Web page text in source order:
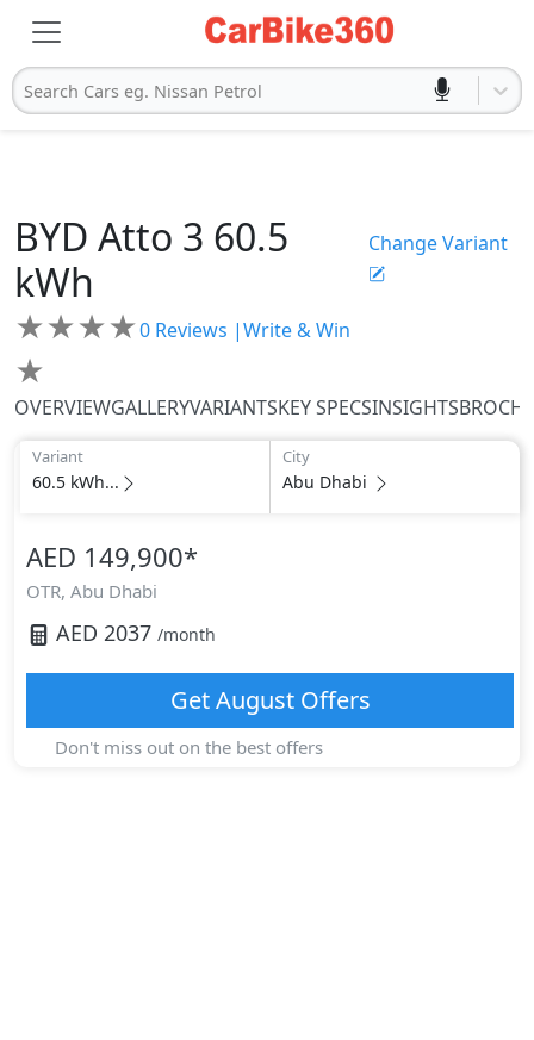
Search Cars eg. Nissan Petrol
BYD Atto 3 60.5
kWh
Change Variant
★★★★
★
0 Reviews |Write & Win
OVERVIEWGALLERYVARIANTSKEY SPECSINSIGHTS
Variant
60.5 kWh...
City
Abu Dhabi
AED 149,900*
OTR, Abu Dhabi
AED 2037 /month
GetAugustOffers
Don't miss out on the best offers